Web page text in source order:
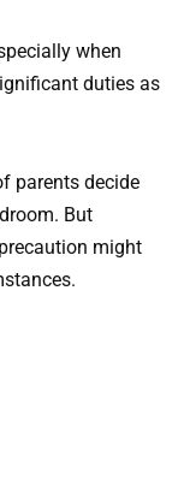
when
duties as
parents decide
But
might